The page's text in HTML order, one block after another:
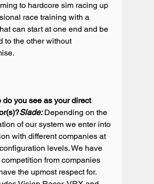
to hardcore sim racing up
race training with a
can start at one end and be
to the other without
you see as your direct
Slade: Depending on the
of our system we enter into
with different companies at
levels. We have
from companies
the upmost respect for.